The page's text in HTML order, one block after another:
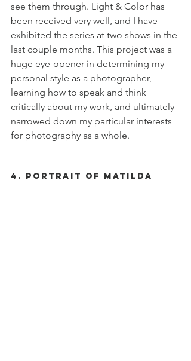
see them through. Light & Color has
been received very well, and I have
exhibited the series at two shows in the
last couple months. This project was a
huge eye-opener in determining my
personal style as a photographer,
learning how to speak and think
critically about my work, and ultimately
narrowed down my particular interests
for photography as a whole.
4. Portrait of Matilda